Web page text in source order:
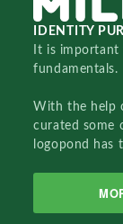
IDENTITY
It is
fundamentals.
With the help
curated some
logopond has